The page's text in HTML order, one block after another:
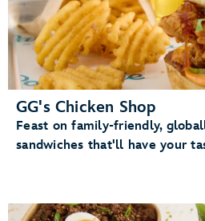
GG's Chicken Shop
Feast on family-friendly,
sandwiches that'll have your